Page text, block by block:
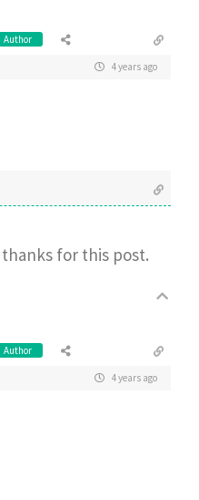
Author
4 years ago
thanks for this post.
Author
4 years ago